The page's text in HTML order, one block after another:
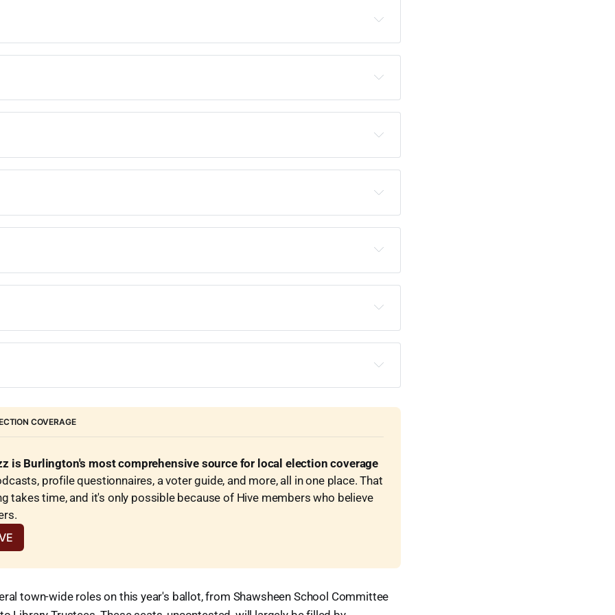
(I)
(I)
(I)
(I)
1-year seat
(I)
(I)
(I)
(I)
(I)
(I)
(I)
(I)
III (I)
(I)
2-year seat
(current appointee)
(I)
(I)
(I)
(I)
(I)
COVERAGE
is Burlington's most comprehensive source for local election coverage
profile questionnaires, a voter guide, and more, all in one place. That
takes time, and it's only possible because of Hive members who believe
town-wide roles on this year's ballot, from Shawsheen School Committee